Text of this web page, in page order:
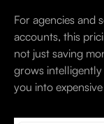
For agencies and
accounts, this
not just saving
grows
you into